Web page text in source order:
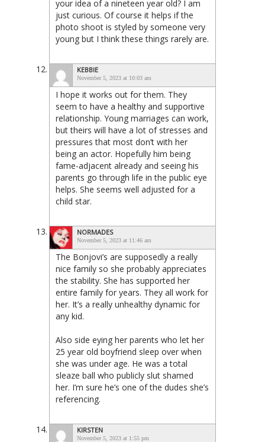
your idea of a nineteen year old? I am
just curious. Of course it helps if the
photo shoot is styled by someone very
young but I think these things rarely are.
KEBBIE
November 5, 2023 at 10:03 am
I hope it works out for them. They
seem to have a healthy and supportive
relationship. Young marriages can work,
but theirs will have a lot of stresses and
pressures that most don’t with her
being an actor. Hopefully him being
fame-adjacent already and seeing his
parents go through life in the public eye
helps. She seems well adjusted for a
child star.
NORMADES
November 5, 2023 at 11:46 am
The Bonjovi’s are supposedly a really
nice family so she probably appreciates
the stability. She has supported her
entire family for years. They all work for
her. It’s a really unhealthy dynamic for
any kid.
Also side eying her parents who let her
25 year old boyfriend sleep over when
she was under age. He was a total
sleaze ball who publicly slut shamed
her. I’m sure he’s one of the dudes she’s
referencing.
KIRSTEN
November 5, 2023 at 1:55 pm